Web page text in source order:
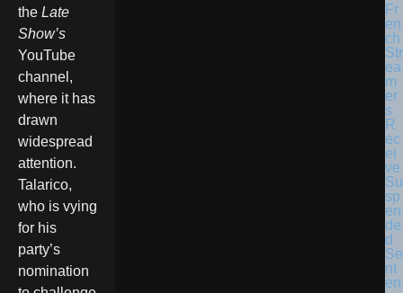
the Late
Show’s
YouTube
channel,
where it has
drawn
widespread
attention.
Talarico,
who is vying
for his
party’s
nomination
Fr
en
ch
Str
ea
m
er
s
R
ec
ei
ve
Su
sp
en
de
d
Se
nt
en